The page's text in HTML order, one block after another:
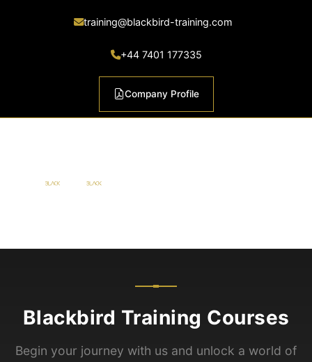
training@blackbird-training.com
+44 7401 177335
Company Profile
Blackbird Training Courses
Begin your journey with us and unlock a world of